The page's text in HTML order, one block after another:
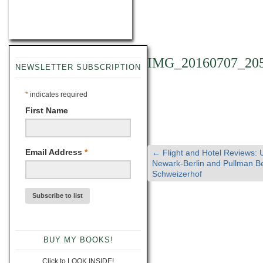
NEWSLETTER SUBSCRIPTION
* indicates required
First Name
Email Address *
BUY MY BOOKS!
Click to LOOK INSIDE!
← Flight and Hotel Reviews:
Newark-Berlin and Pullman
Schweizerhof